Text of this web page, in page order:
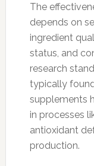
The
depends on
ingredient
status, and
research
typically
supplements
in processes
antioxidant
production.